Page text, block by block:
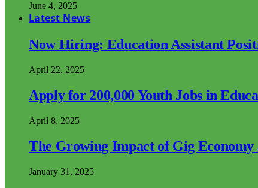
June 4, 2025
Latest News
Now Hiring: Education Assistant
April 22, 2025
Apply for 200,000 Youth Jobs in
April 8, 2025
The Growing Impact of Gig Economy
January 31, 2025